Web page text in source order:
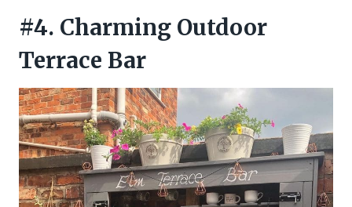
#4. Charming Outdoor
Terrace Bar